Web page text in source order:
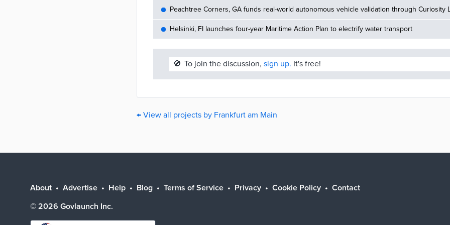
Peachtree Corners, GA funds real-world autonomous vehicle validation through Curiosity
Helsinki, FI launches four-year Maritime Action Plan to electrify water transport
🚫 To join the discussion, sign up. It's free!
← View all projects by Frankfurt am Main
About Advertise Help Blog Terms of Service Privacy Cookie Policy
Contact
© 2026 Govlaunch Inc.